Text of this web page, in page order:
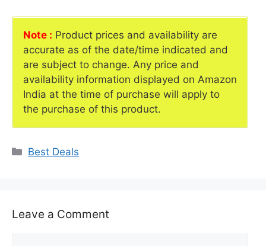
Note : Product prices and availability are
accurate as of the date/time indicated and
are subject to change. Any price and
availability information displayed on Amazon
India at the time of purchase will apply to
the purchase of this product.
Categories
Best Deals
Leave a Comment